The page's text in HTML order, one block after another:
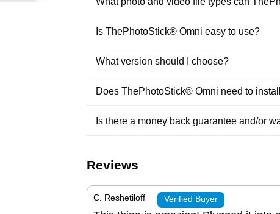
Is ThePhotoStick® Omni easy to use?
What version should I choose?
Does ThePhotoStick® Omni need to
Is there a money back guarantee and/or
Reviews
C. Reshetiloff Verified Buyer